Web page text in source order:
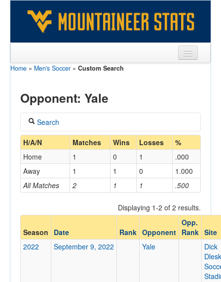
Sports
Games
Coaches
Opponents
Sites
Home » Men's Soccer » Custom Search
Opponent: Yale
Search
Coach
Home/Away
Opponent
Opp. Coach
H/A/N Matches Wins Losses %
All Matches 2 1 1 .500
Home 1 0 1
.000
Away
1 1 0 1.000
Displaying 1-2 of 2 results.
Season Date Rank Opponent
Opp.
Rank Site
2022
September 9, 2022 Yale
Dick
Dlesk